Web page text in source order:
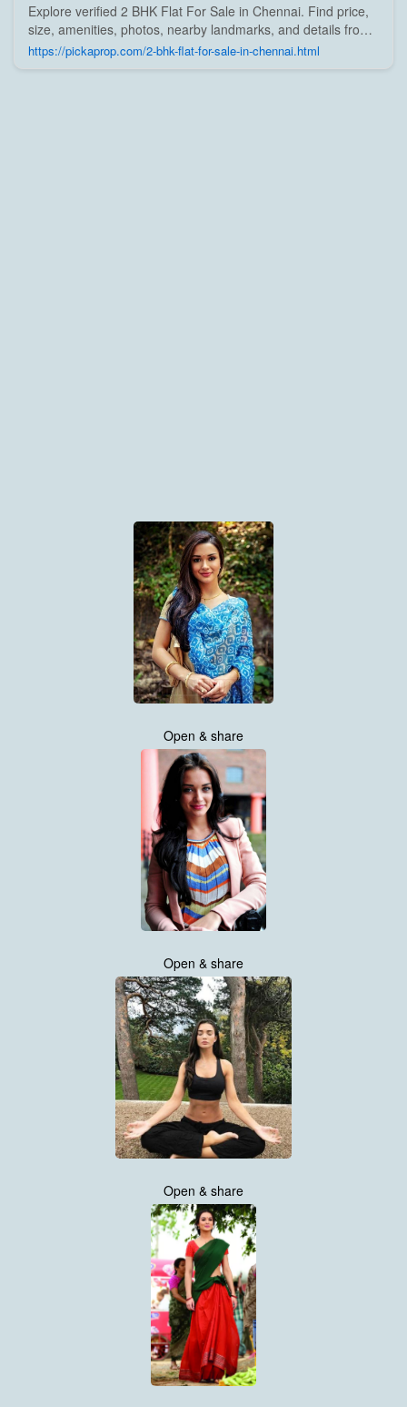
Explore verified 2 BHK Flat For Sale in Chennai. Find price,
size, amenities, photos, nearby landmarks, and details from
trusted builders, agents, and owners on Pick A Prop;
https://pickaprop.com/2-bhk-flat-for-sale-in-chennai.html
Open & share
Open & share
Open & share